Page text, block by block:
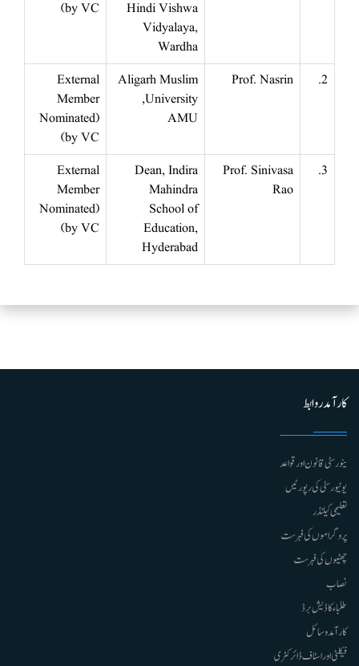
Hindi Vishwa
Vidyalaya,
Wardha
by VC)
2.
Prof. Nasrin
Aligarh Muslim
University,
AMU
External
Member
(Nominated
by VC)
3.
Prof. Sinivasa
Rao
Dean, Indira
Mahindra
School of
Education,
Hyderabad
External
Member
(Nominated
by VC)
کارآمد روابط
ینورسٹی قانون اور قواعد
یونیورسٹی کی رپورٹیں
تعلیمی کیلنڈر
پروگراموں کی فہرست
چھٹیوں کی فہرست
نصاب
طلباء کا ڈیش برڈ
کارآمد وسائل
فیکلٹی اور اسٹاف ڈائرکٹری